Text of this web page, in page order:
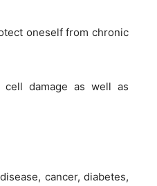
oneself from chronic
cell damage as well as
cancer, diabetes,